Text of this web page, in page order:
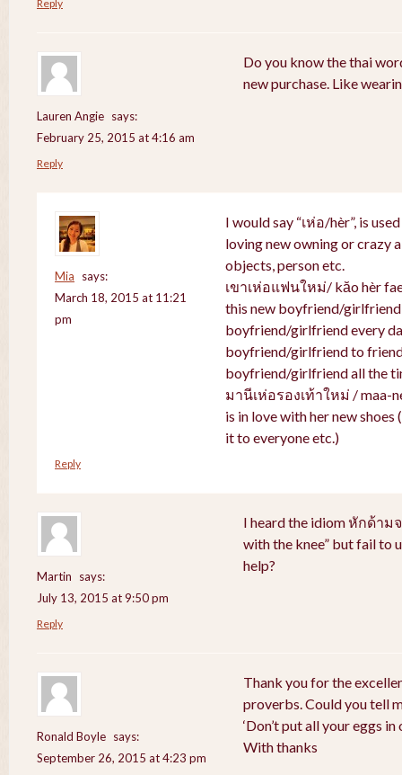
Reply
Lauren Angie says:
February 25, 2015 at 4:16 am
Do you know the thai
new purchase. Like
Reply
Mia
says:
March 18, 2015 at 11:21
pm
I would say “เห่อ/hèr”, is
loving new owning or crazy
objects, person etc.
เขาเห่อแฟนใหม่/ kăo hèr
this new boyfriend/girlfriend
boyfriend/girlfriend every
boyfriend/girlfriend to
boyfriend/girlfriend all the
มานีเห่อรองเท้าใหม่ / maa-
is in love with her new
it to everyone etc.)
Reply
Martin
says:
July 13, 2015 at 9:50 pm
I heard the idiom หักด้าม
with the knee” but fail to
help?
Reply
Ronald Boyle says:
September 26, 2015 at 4:23 pm
Thank you for the
proverbs. Could you tell
‘Don’t put all your eggs
With thanks